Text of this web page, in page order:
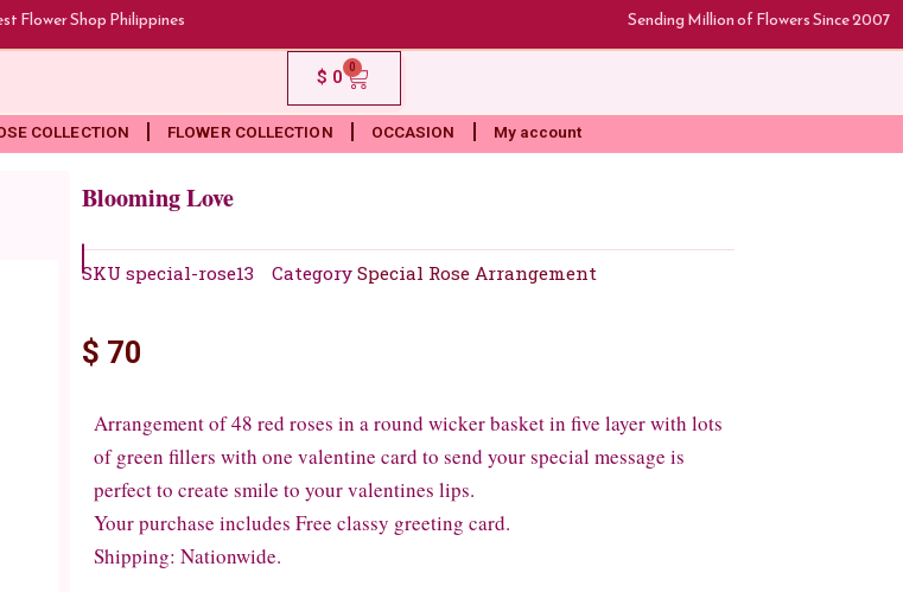
Flower Shop Philippines Sending Million of Flowers Since 2007
$ 0 0
Cart
COLLECTION FLOWER COLLECTION OCCASION My account
Blooming Love
SKU special-rose13 Category Special Rose Arrangement
$ 70
Arrangement of 48 red roses in a round wicker basket in five layer with lots
of green fillers with one valentine card to send your special message is
perfect to create smile to your valentines lips.
Your purchase includes Free classy greeting card.
Shipping: Nationwide.